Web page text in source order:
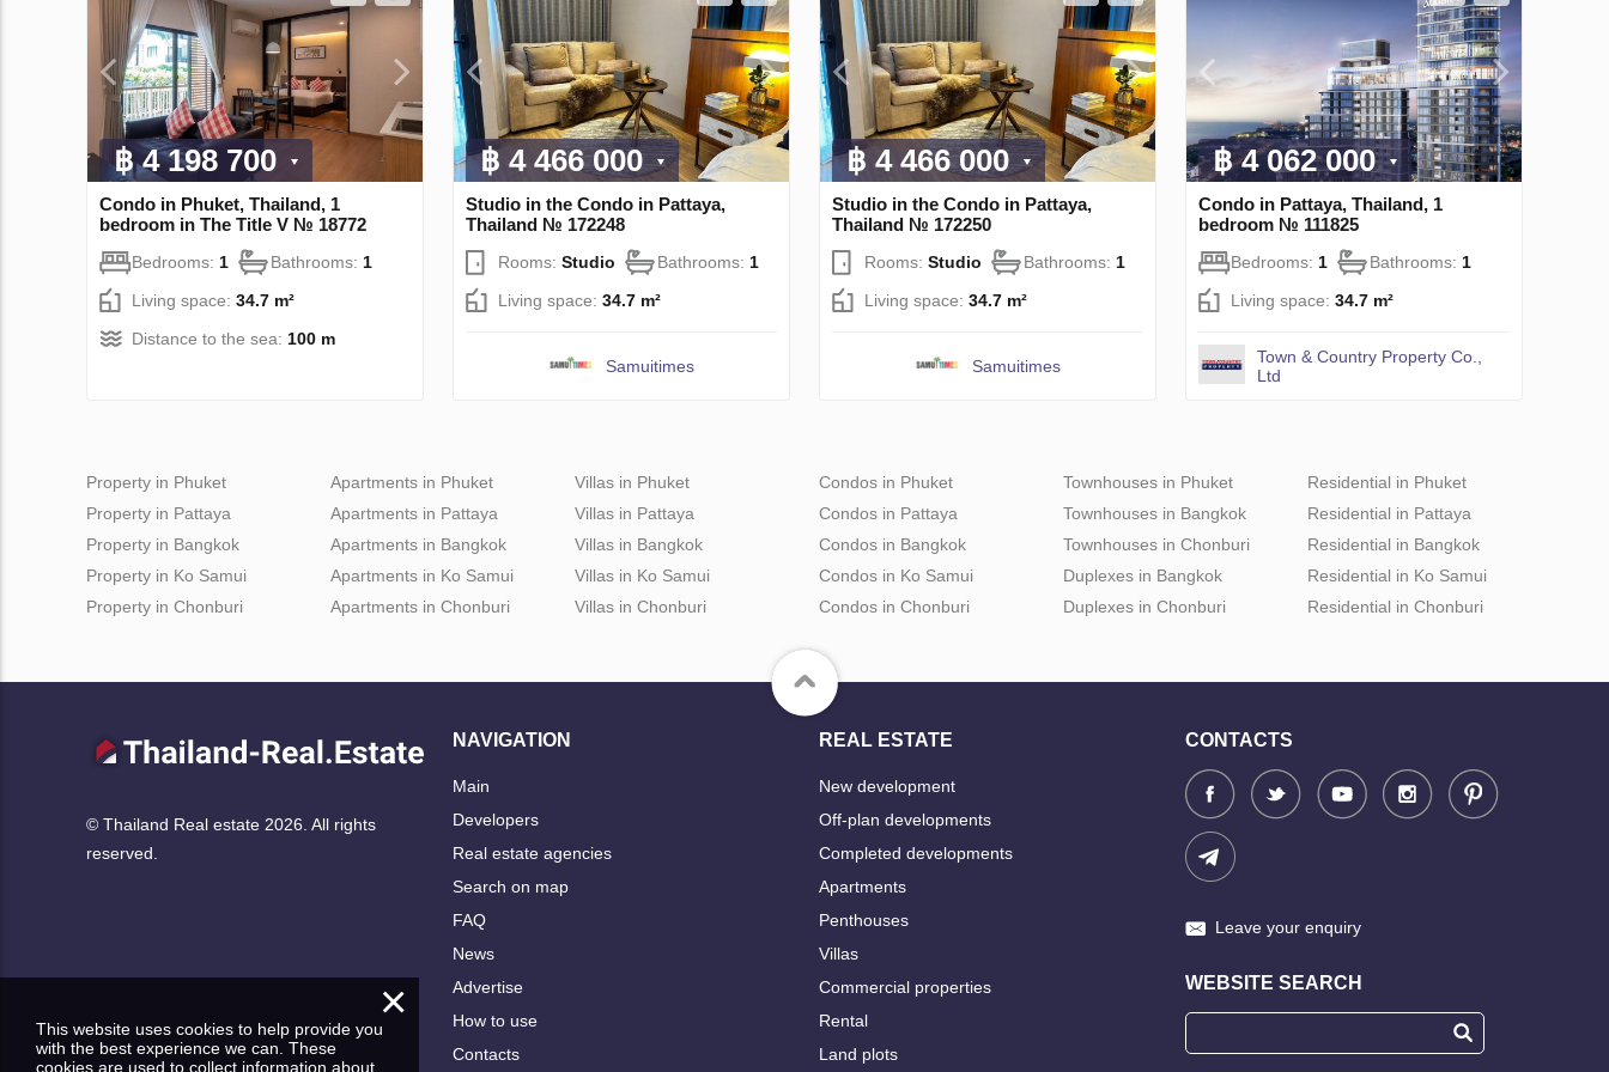
฿ 4 198 700
Condo in Phuket, Thailand, 1
bedroom in The Title V № 18772
Bedrooms: 1 Bathrooms: 1
Living space: 34.7 m²
Distance to the sea: 100 m
฿ 4 466 000
Studio in the Condo in Pattaya,
Thailand № 172248
Rooms: Studio Bathrooms: 1
Living space: 34.7 m²
Samuitimes
฿ 4 466 000
Studio in the Condo in Pattaya,
Thailand № 172250
Rooms: Studio Bathrooms: 1
Living space: 34.7 m²
Samuitimes
฿ 4 062 000
Condo in Pattaya, Thailand, 1
bedroom № 111825
Bedrooms: 1 Bathrooms: 1
Living space: 34.7 m²
Town & Country Property Co.,
Ltd
Property in Phuket
Property in Pattaya
Property in Bangkok
Property in Ko Samui
Property in Chonburi
Apartments in Phuket
Apartments in Pattaya
Apartments in Bangkok
Apartments in Ko Samui
Apartments in Chonburi
Villas in Phuket
Villas in Pattaya
Villas in Bangkok
Villas in Ko Samui
Villas in Chonburi
Condos in Phuket
Condos in Pattaya
Condos in Bangkok
Condos in Ko Samui
Condos in Chonburi
Townhouses in Phuket
Townhouses in Bangkok
Townhouses in Chonburi
Duplexes in Bangkok
Duplexes in Chonburi
Residential in Phuket
Residential in Pattaya
Residential in Bangkok
Residential in Ko Samui
Residential in Chonburi
© Thailand Real estate 2026. All rights
reserved.
NAVIGATION
Main
Developers
Real estate agencies
Search on map
FAQ
News
Advertise
How to use
Contacts
REAL ESTATE
New development
Off-plan developments
Completed developments
Apartments
Penthouses
Villas
Commercial properties
Rental
Land plots
CONTACTS
Leave your enquiry
WEBSITE SEARCH
×
This website uses cookies to help provide you
with the best experience we can. These
cookies are used to collect information about